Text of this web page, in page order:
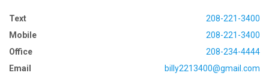
Text
208-221-3400
Mobile
208-221-3400
Office
208-234-4444
Email
billy2213400@gmail.com